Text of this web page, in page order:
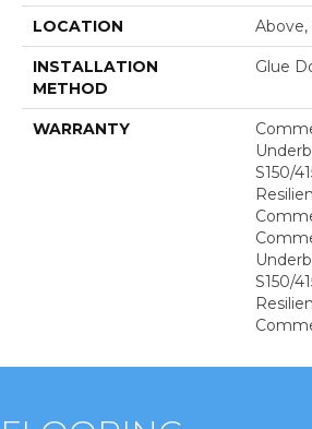
LOCATION
INSTALLATION
METHOD
Glue
WARRANTY
S150/
S150/